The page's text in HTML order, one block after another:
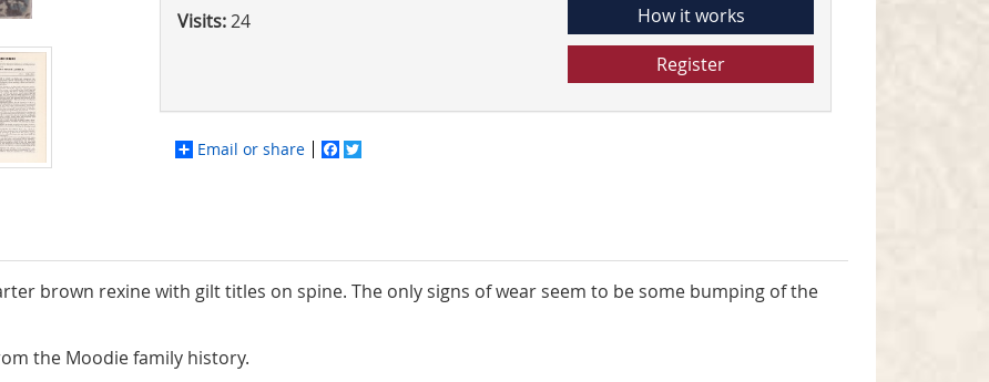
Visits:24
How it works
Register
Email or share Facebook
brown rexine with gilt titles on spine. The only signs of wear seem to be some bumping of the
the Moodie family history.